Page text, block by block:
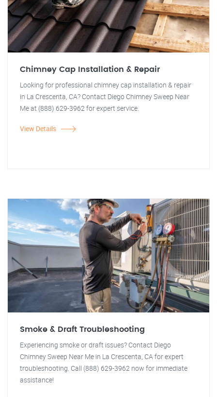
Chimney Cap Installation & Repair
Looking for professional chimney cap installation & repair
in La Crescenta, CA? Contact Diego Chimney Sweep Near
Me at (888) 629-3962 for expert service.
View Details
Smoke & Draft Troubleshooting
Experiencing smoke or draft issues? Contact Diego
Chimney Sweep Near Me in La Crescenta, CA for expert
troubleshooting. Call (888) 629-3962 now for immediate
assistance!